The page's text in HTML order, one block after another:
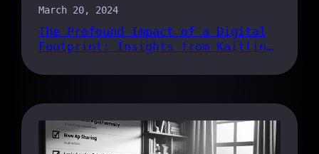
March 20, 2024
The Profound Impact of a Digital
Footprint: Insights from Kaitlin